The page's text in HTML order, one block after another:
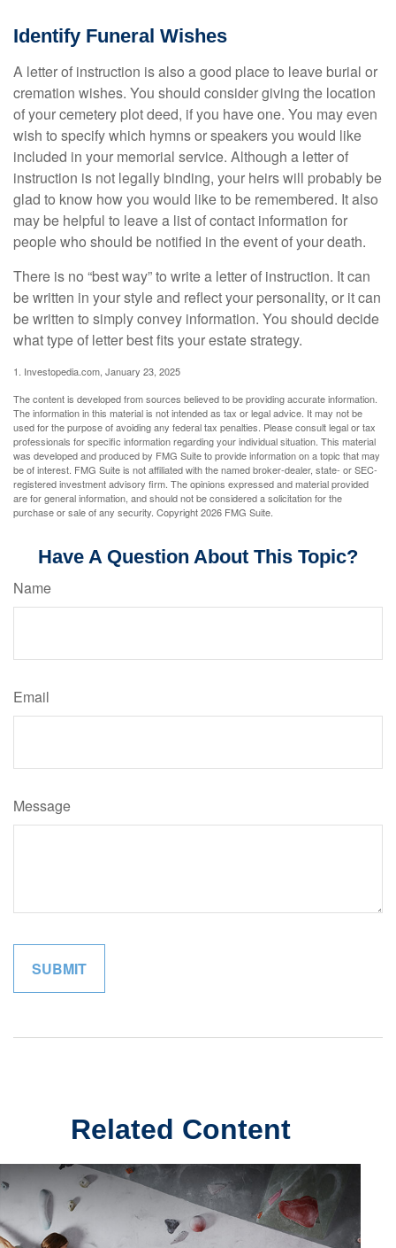
Identify Funeral Wishes
A letter of instruction is also a good place to leave burial or
cremation wishes. You should consider giving the location
of your cemetery plot deed, if you have one. You may even
wish to specify which hymns or speakers you would like
included in your memorial service. Although a letter of
instruction is not legally binding, your heirs will probably be
glad to know how you would like to be remembered. It also
may be helpful to leave a list of contact information for
people who should be notified in the event of your death.
There is no “best way” to write a letter of instruction. It can
be written in your style and reflect your personality, or it can
be written to simply convey information. You should decide
what type of letter best fits your estate strategy.
1. Investopedia.com, January 23, 2025
The content is developed from sources believed to be providing accurate information.
The information in this material is not intended as tax or legal advice. It may not be
used for the purpose of avoiding any federal tax penalties. Please consult legal or tax
professionals for specific information regarding your individual situation. This material
was developed and produced by FMG Suite to provide information on a topic that may
be of interest. FMG Suite is not affiliated with the named broker-dealer, state- or SEC-
registered investment advisory firm. The opinions expressed and material provided
are for general information, and should not be considered a solicitation for the
purchase or sale of any security. Copyright2026 FMG Suite.
Have A Question About This Topic?
Name
Email
Message
Related Content